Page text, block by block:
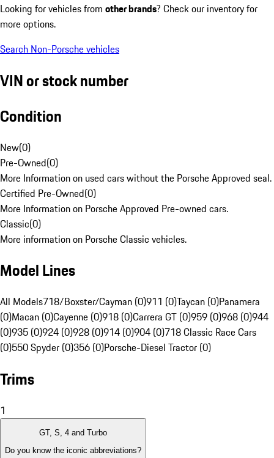
Looking for vehicles from other brands? Check our inventory for
more options.
Search Non-Porsche vehicles
VIN or stock number
Condition
New(0)
Pre-Owned(0)
More Information on used cars without the Porsche Approved seal.
Certified Pre-Owned(0)
More Information on Porsche Approved Pre-owned cars.
Classic(0)
More information on Porsche Classic vehicles.
Model Lines
All Models718/Boxster/Cayman (0)911 (0)Taycan (0)Panamera
(0)Macan (0)Cayenne (0)918 (0)Carrera GT (0)959 (0)968 (0)944
(0)935 (0)924 (0)928 (0)914 (0)904 (0)718 Classic Race Cars
(0)550 Spyder (0)356 (0)Porsche-Diesel Tractor (0)
Trims
1
GT, S, 4 and Turbo
Do you know the iconic abbreviations?